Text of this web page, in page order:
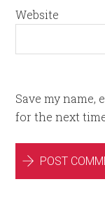
Website
Save my name,
for the next